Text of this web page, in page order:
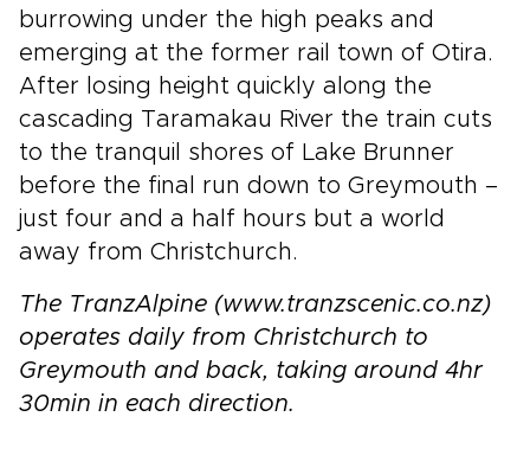
burrowing under the high peaks and
emerging at the former rail town of Otira.
After losing height quickly along the
cascading Taramakau River the train cuts
to the tranquil shores of Lake Brunner
before the final run down to Greymouth –
just four and a half hours but a world
away from Christchurch.
The TranzAlpine (www.tranzscenic.co.nz)
operates daily from Christchurch to
Greymouth and back, taking around 4hr
30min in each direction.